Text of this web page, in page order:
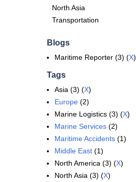
North Asia
Transportation
Blogs
Maritime Reporter (3) (X)
Tags
Asia (3) (X)
Europe (2)
Marine Logistics (3) (X)
Marine Services (2)
Maritime Accidents (1)
Middle East (1)
North America (3) (X)
North Asia (3) (X)